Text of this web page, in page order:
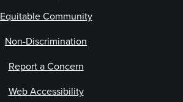
Equitable Community
Non-Discrimination
Report a Concern
Web Accessibility